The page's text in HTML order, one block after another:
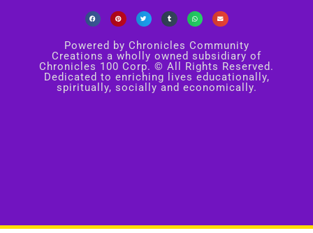
Powered by Chronicles Community
Creations a wholly owned subsidiary of
Chronicles 100 Corp. © All Rights Reserved.
Dedicated to enriching lives educationally,
spiritually, socially and economically.